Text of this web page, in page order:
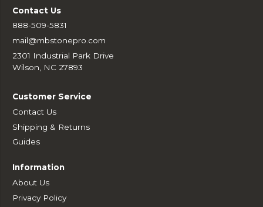
Contact Us
888-509-5831
mail@mbstonepro.com
2301 Industrial Park Drive
Wilson, NC 27893
Customer Service
Contact Us
Shipping & Returns
Guides
Information
About Us
Privacy Policy